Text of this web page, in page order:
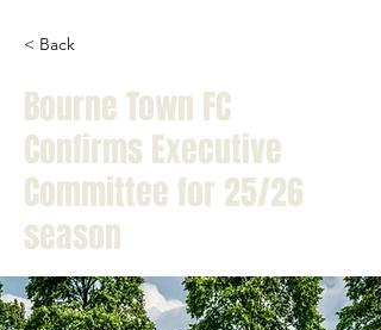
< Back
Bourne Town FC
Confirms Executive
Committee for 25/26
season